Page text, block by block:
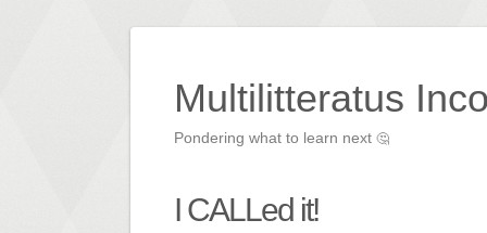
Multilitteratus
Pondering what to learn next 🤔
I CALLed it!